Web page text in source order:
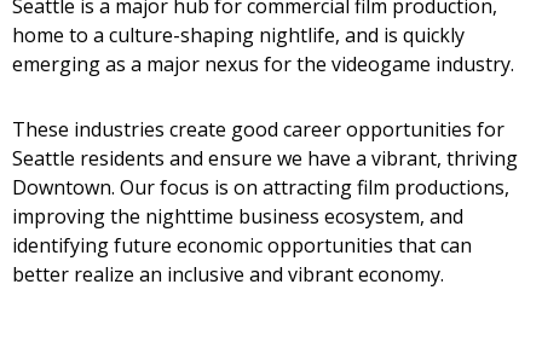
Seattle is a major hub for commercial film production,
home to a culture-shaping nightlife, and is quickly
emerging as a major nexus for the videogame industry.
These industries create good career opportunities for
Seattle residents and ensure we have a vibrant, thriving
Downtown. Our focus is on attracting film productions,
improving the nighttime business ecosystem, and
identifying future economic opportunities that can
better realize an inclusive and vibrant economy.